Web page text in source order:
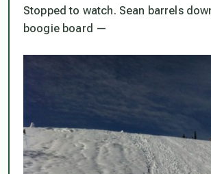
Stopped to watch. Sean barrels
boogie board —